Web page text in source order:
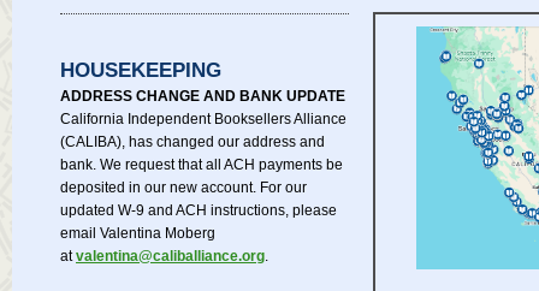
HOUSEKEEPING
ADDRESS CHANGE AND BANK UPDATE
California Independent Booksellers Alliance
(CALIBA), has changed our address and
bank. We request that all ACH payments be
deposited in our new account. For our
updated W-9 and ACH instructions, please
email Valentina Moberg
atvalentina@caliballiance.org.